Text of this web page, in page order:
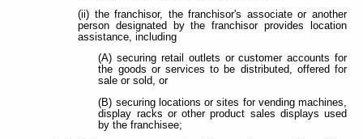
(ii) the franchisor, the franchisor's associate or another
person designated by the franchisor provides location
assistance, including
(A) securing retail outlets or customer accounts for
the goods or services to be distributed, offered for
sale or sold, or
(B) securing locations or sites for vending machines,
display racks or other product sales displays used
by the franchisee;